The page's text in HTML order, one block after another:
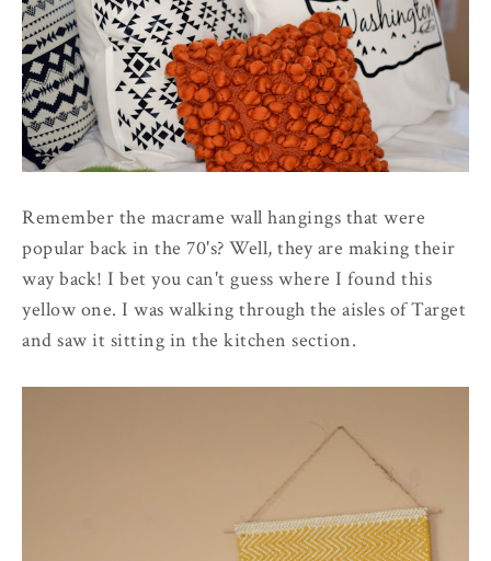
Remember the macrame wall hangings that were
popular back in the 70's? Well, they are making their
way back! I bet you can't guess where I found this
yellow one. I was walking through the aisles of Target
and saw it sitting in the kitchen section.